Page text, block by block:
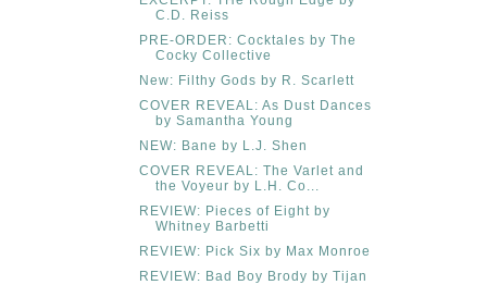
C.D. Reiss
PRE-ORDER: Cocktales by The
Cocky Collective
New: Filthy Gods by R. Scarlett
COVER REVEAL: As Dust Dances
by Samantha Young
NEW: Bane by L.J. Shen
COVER REVEAL: The Varlet and
the Voyeur by L.H. Co...
REVIEW: Pieces of Eight by
Whitney Barbetti
REVIEW: Pick Six by Max Monroe
REVIEW: Bad Boy Brody by Tijan